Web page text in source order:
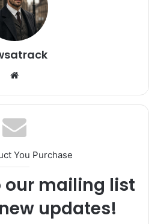
Website
You Purchase
our mailing list
updates!